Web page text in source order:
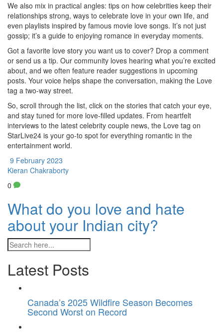
We also mix in practical angles: tips on how celebrities keep their
relationships strong, ways to celebrate love in your own life, and
even playlists inspired by famous movie love songs. It’s not just
gossip; it’s a guide to enjoying romance in everyday moments.
Got a favorite love story you want us to cover? Drop a comment
or send us a tip. Our community loves hearing what you’re excited
about, and we often feature reader suggestions in upcoming
posts. Your voice helps shape the conversation, making the Love
tag a two‑way street.
So, scroll through the list, click on the stories that catch your eye,
and stay tuned for more love‑filled updates. From heartfelt
interviews to the latest celebrity couple news, the Love tag on
StarLive24 is your go‑to spot for everything romantic in the
entertainment world.
9 February 2023
Kieran Chakraborty
0
What do you love and hate
about your Indian city?
Latest Posts
Canada’s 2025 Wildfire Season Becomes
Second Worst on Record